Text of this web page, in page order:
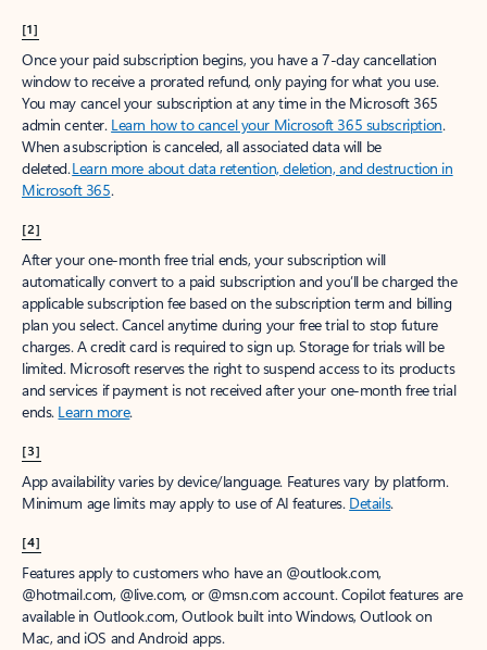
[1]
Once your paid subscription begins, you have a 7-day cancellation
window to receive a prorated refund, only paying for what you use.
You may cancel your subscription at any time in the Microsoft 365
admin center. Learn how to cancel your Microsoft 365 subscription.
When a subscription is canceled, all associated data will be
deleted.Learn more about data retention, deletion, and destruction in
Microsoft 365.
[2]
After your one-month free trial ends, your subscription will
automatically convert to a paid subscription and you’ll be charged the
applicable subscription fee based on the subscription term and billing
plan you select. Cancel anytime during your free trial to stop future
charges. A credit card is required to sign up. Storage for trials will be
limited. Microsoft reserves the right to suspend access to its products
and services if payment is not received after your one-month free trial
ends. Learn more.
[3]
App availability varies by device/language. Features vary by platform.
Minimum age limits may apply to use of AI features. Details.
[4]
Features apply to customers who have an @outlook.com,
@hotmail.com, @live.com, or @msn.com account. Copilot features are
available in Outlook.com, Outlook built into Windows, Outlook on
Mac, and iOS and Android apps.